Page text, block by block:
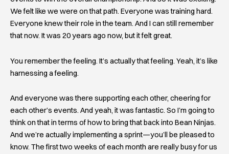
We felt like we were on that path. Everyone was training hard.
Everyone knew their role in the team. And I can still remember
that now. It was 20 years ago now, but it felt great.
You remember the feeling. It’s actually that feeling. Yeah, it’s like
harnessing a feeling.
And everyone was there supporting each other, cheering for
each other’s events. And yeah, it was fantastic. So I’m going to
think on that in terms of how to bring that back into Bean Ninjas.
And we’re actually implementing a sprint—you’ll be pleased to
know. The first two weeks of each month are really busy for us